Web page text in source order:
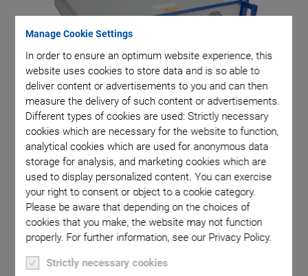
Manage Cookie Settings
In order to ensure an optimum website experience, this
website uses cookies to store data and is so able to
deliver content or advertisements to you and can then
measure the delivery of such content or advertisements.
Different types of cookies are used: Strictly necessary
cookies which are necessary for the website to function,
analytical cookies which are used for anonymous data
storage for analysis, and marketing cookies which are
used to display personalized content. You can exercise
your right to consent or object to a cookie category.
Please be aware that depending on the choices of
cookies that you make, the website may not function
properly. For further information, see our Privacy Policy.
Strictly necessary cookies
NEW
k
k
k
k